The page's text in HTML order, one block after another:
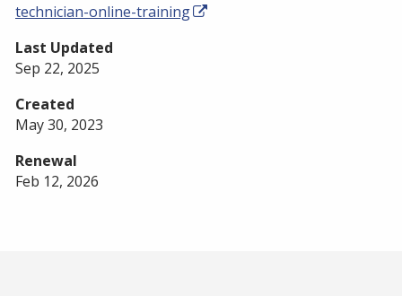
technician-online-training
Last Updated
Sep 22, 2025
Created
May 30, 2023
Renewal
Feb 12, 2026